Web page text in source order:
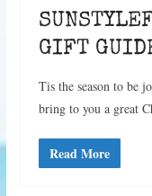
GIFT
Tis the season to be
bring to you a great
Read More